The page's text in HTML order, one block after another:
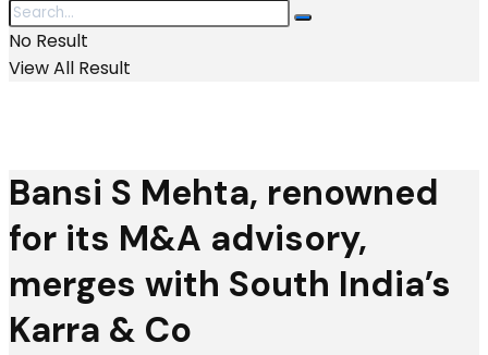
No Result
View All Result
Bansi S Mehta, renowned
for its M&A advisory,
merges with South India’s
Karra & Co